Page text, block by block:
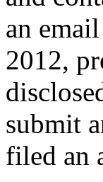
an
2012,
submit
filed an